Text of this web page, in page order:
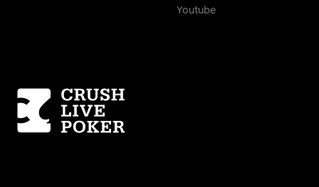
Youtube
Homepage